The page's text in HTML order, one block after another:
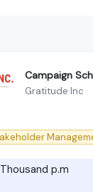
Campaign
Gratitude Inc
p.m